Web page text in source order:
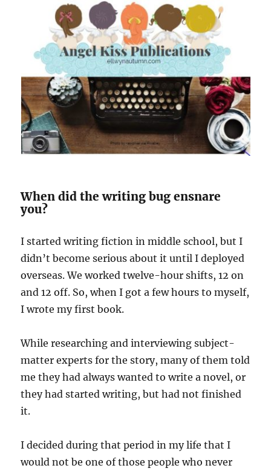
When did the writing bug ensnare
you?
I started writing fiction in middle school, but I
didn’t become serious about it until I deployed
overseas. We worked twelve-hour shifts, 12 on
and 12 off. So, when I got a few hours to myself,
I wrote my first book.
While researching and interviewing subject-
matter experts for the story, many of them told
me they had always wanted to write a novel, or
they had started writing, but had not finished
it.
I decided during that period in my life that I
would not be one of those people who never